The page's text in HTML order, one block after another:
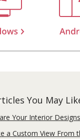
You May
Your Interior Designs
a Custom View From